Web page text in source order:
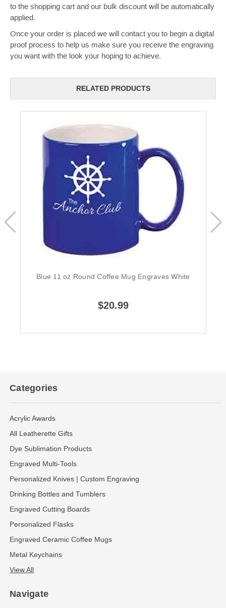
to the shopping cart and our bulk discount will be automatically
applied.
Once your order is placed we will contact you to begin a digital
proof process to help us make sure you receive the engraving
you want with the look your hoping to achieve.
RELATED PRODUCTS
Blue 11 oz Round Coffee Mug Engraves White
$20.99
Categories
Acrylic Awards
All Leatherette Gifts
Dye Sublimation Products
Engraved Multi-Tools
Personalized Knives | Custom Engraving
Drinking Bottles and Tumblers
Engraved Cutting Boards
Personalized Flasks
Engraved Ceramic Coffee Mugs
Metal Keychains
View All
Navigate